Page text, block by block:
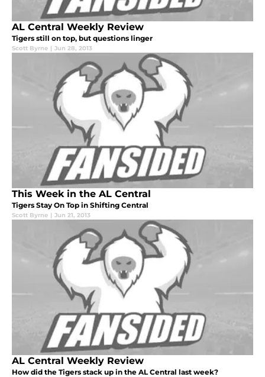
AL Central Weekly Review
Tigers still on top, but questions linger
Scott Byrne | Jun 28, 2013
This Week in the AL Central
Tigers Stay On Top in Shifting Central
Scott Byrne | Jun 21, 2013
AL Central Weekly Review
How did the Tigers stack up in the AL Central last week?